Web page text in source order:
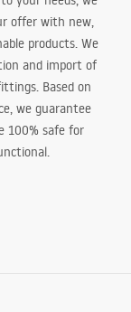
offer with new,
products. We
and import of
Based on
we guarantee
100% safe for